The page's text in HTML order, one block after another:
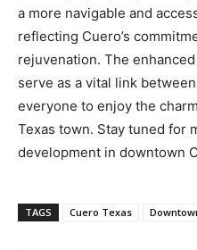
a more navigable and
reflecting Cuero’s
rejuvenation. The
serve as a vital link
everyone to enjoy the
Texas town. Stay tuned for
development in downtown
TAGS Cuero Texas